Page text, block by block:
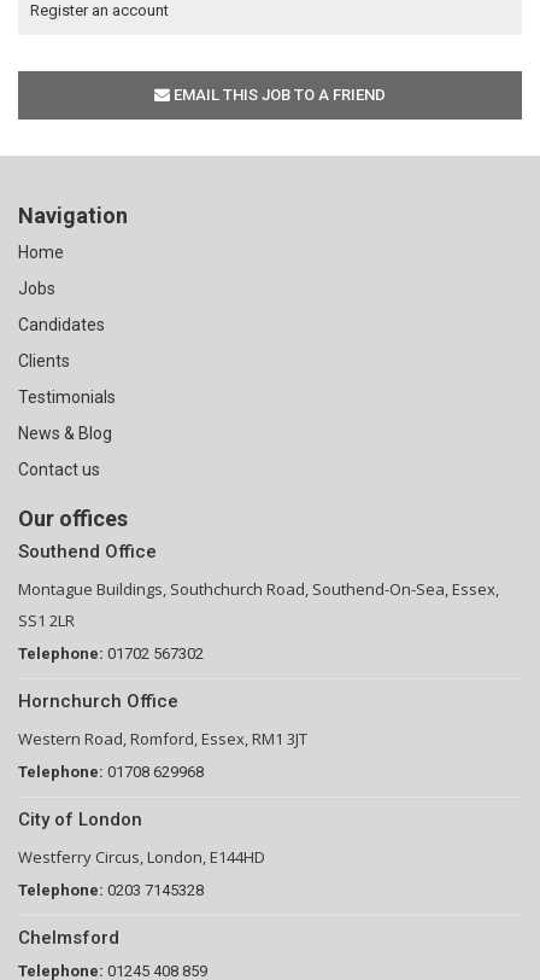
Register an account
EMAIL THIS JOB TO A FRIEND
Navigation
Home
Jobs
Candidates
Clients
Testimonials
News & Blog
Contact us
Our offices
Southend Office
Montague Buildings, Southchurch Road, Southend-On-Sea, Essex,
SS1 2LR
Telephone: 01702 567302
Hornchurch Office
Western Road, Romford, Essex, RM1 3JT
Telephone: 01708 629968
City of London
Westferry Circus, London, E144HD
Telephone: 0203 7145328
Chelmsford
Telephone: 01245 408 859